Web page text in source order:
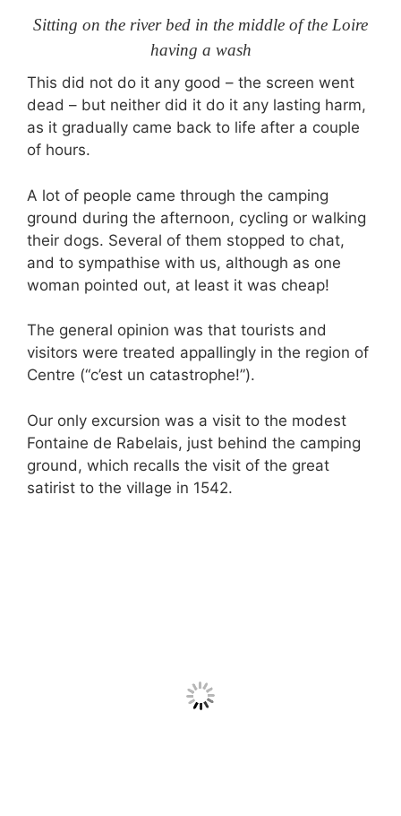
Sitting on the river bed in the middle of the Loire
having a wash
This did not do it any good – the screen went
dead – but neither did it do it any lasting harm,
as it gradually came back to life after a couple
of hours.
A lot of people came through the camping
ground during the afternoon, cycling or walking
their dogs. Several of them stopped to chat,
and to sympathise with us, although as one
woman pointed out, at least it was cheap!
The general opinion was that tourists and
visitors were treated appallingly in the region of
Centre (“c’est un catastrophe!”).
Our only excursion was a visit to the modest
Fontaine de Rabelais, just behind the camping
ground, which recalls the visit of the great
satirist to the village in 1542.